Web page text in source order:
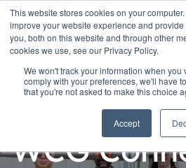
This website stores cookies on your
improve your website experience and
you, both on this website and through other
cookies we use, see our Privacy Policy.
We won't track your information when you
comply with your preferences, we'll have
that you're not asked to make this choice
Accept
WCG